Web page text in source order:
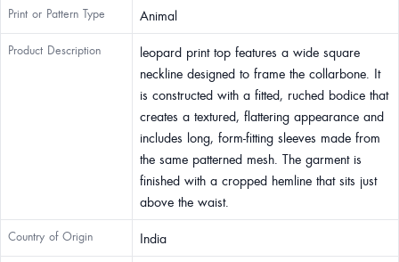
Print or Pattern Type Animal
Product Description
leopard print top features a wide square
neckline designed to frame the collarbone. It
is constructed with a fitted, ruched bodice that
creates a textured, flattering appearance and
includes long, form-fitting sleeves made from
the same patterned mesh. The garment is
finished with a cropped hemline that sits just
above the waist.
Country of Origin India